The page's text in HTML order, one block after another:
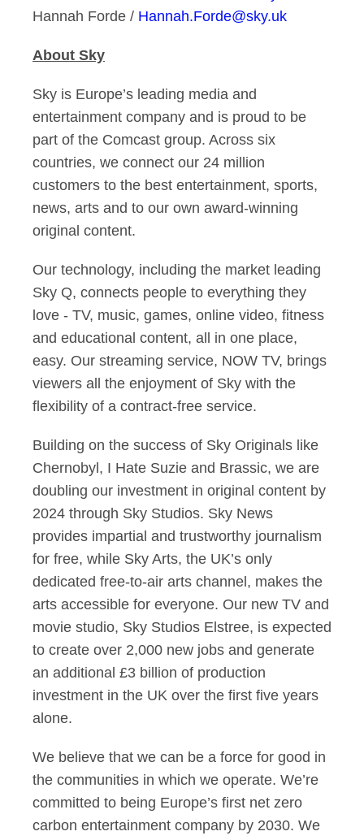
Hannah Forde / Hannah.Forde@sky.uk
About Sky
Sky is Europe’s leading media and
entertainment company and is proud to be
part of the Comcast group. Across six
countries, we connect our 24 million
customers to the best entertainment, sports,
news, arts and to our own award-winning
original content.
Our technology, including the market leading
Sky Q, connects people to everything they
love - TV, music, games, online video, fitness
and educational content, all in one place,
easy. Our streaming service, NOW TV, brings
viewers all the enjoyment of Sky with the
flexibility of a contract-free service.
Building on the success of Sky Originals like
Chernobyl, I Hate Suzie and Brassic, we are
doubling our investment in original content by
2024 through Sky Studios. Sky News
provides impartial and trustworthy journalism
for free, while Sky Arts, the UK’s only
dedicated free-to-air arts channel, makes the
arts accessible for everyone. Our new TV and
movie studio, Sky Studios Elstree, is expected
to create over 2,000 new jobs and generate
an additional £3 billion of production
investment in the UK over the first five years
alone.
We believe that we can be a force for good in
the communities in which we operate. We’re
committed to being Europe’s first net zero
carbon entertainment company by 2030. We